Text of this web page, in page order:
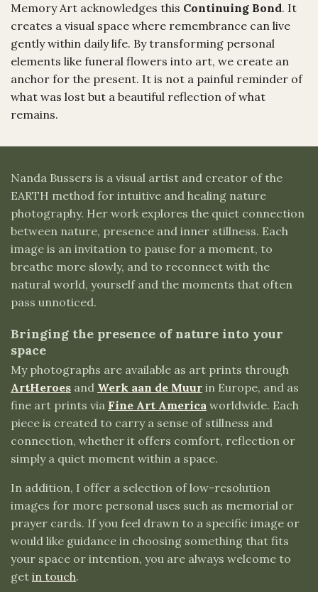
Memory Art acknowledges this Continuing Bond. It
creates a visual space where remembrance can live
gently within daily life. By transforming personal
elements like funeral flowers into art, we create an
anchor for the present. It is not a painful reminder of
what was lost but a beautiful reflection of what
remains.
Nanda Bussers is a visual artist and creator of the
EARTH method for intuitive and healing nature
photography. Her work explores the quiet connection
between nature, presence and inner stillness. Each
image is an invitation to pause for a moment, to
breathe more slowly, and to reconnect with the
natural world, yourself and the moments that often
pass unnoticed.
Bringing the presence of nature into your
space
My photographs are available as art prints through
ArtHeroes and Werk aan de Muur in Europe, and as
fine art prints via Fine Art America worldwide. Each
piece is created to carry a sense of stillness and
connection, whether it offers comfort, reflection or
simply a quiet moment within a space.
In addition, I offer a selection of low-resolution
images for more personal uses such as memorial or
prayer cards. If you feel drawn to a specific image or
would like guidance in choosing something that fits
your space or intention, you are always welcome to
get in touch.